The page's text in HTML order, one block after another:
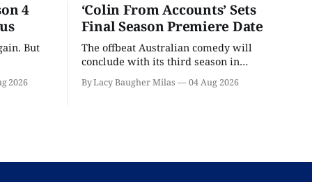
4
But
2026
‘Colin From Accounts’ Sets
Final Season Premiere Date
The offbeat Australian comedy will
conclude with its third season in
By Lacy Baugher Milas 04 Aug 2026